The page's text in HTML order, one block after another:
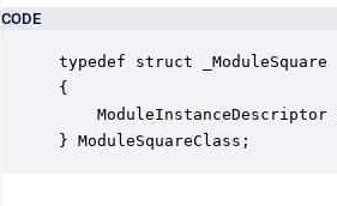
CODE
typedef struct _ModuleSquare
{
ModuleInstanceDescriptor
} ModuleSquareClass;